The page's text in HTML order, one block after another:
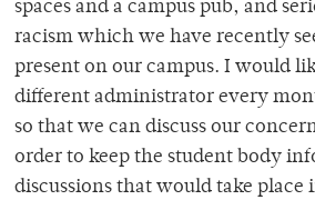
spaces and a campus pub, and
racism which we have recently
present on our campus. I would
different administrator every
so that we can discuss our
order to keep the student body
discussions that would take place